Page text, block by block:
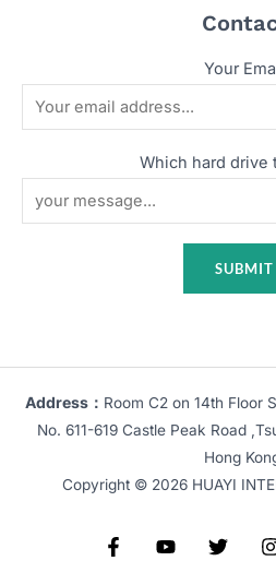
Your
Which hard drive
Address： Room C2 on 14th Floor
No. 611-619 Castle Peak Road
Hong
Copyright © 2026 HUAYI